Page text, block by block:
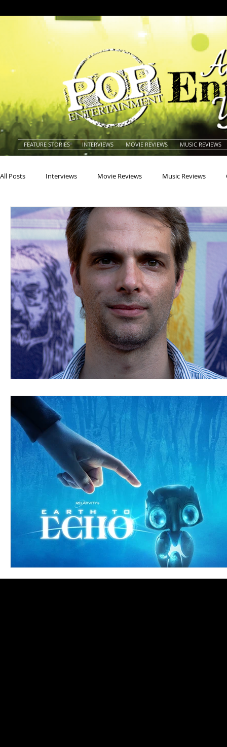
FEATURE STORIES INTERVIEWS MOVIE REVIEWS MUSIC REVIEWS
All Posts Interviews Movie Reviews Music Reviews
Actors Actresses Americana Animals
Blues Books Building Charity Children's
Concerts Conventions Country Dance